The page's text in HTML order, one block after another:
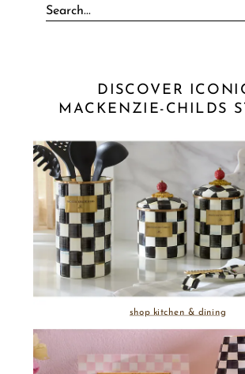
DISCOVER
MACKENZIE-CHILDS
shop kitchen & dining